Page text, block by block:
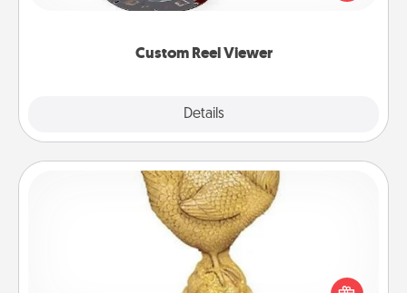
Custom Reel Viewer
Details
momentous moments are relived over and over
Custom Trophy
Find a local or online trophy shop and create a